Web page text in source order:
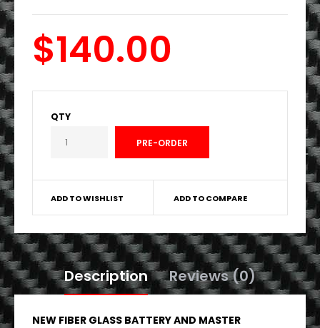
$140.00
QTY
ADD TO WISHLIST ADD TO COMPARE
Description Reviews (0)
NEW FIBER GLASS BATTERY AND MASTER